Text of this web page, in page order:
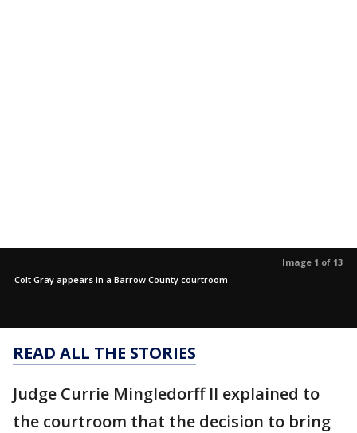
Image 1 of 13
Colt Gray appears in a Barrow County courtroom
READ ALL THE STORIES
Judge Currie Mingledorff II explained to
the courtroom that the decision to bring